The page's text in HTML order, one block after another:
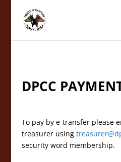
DPCC
To pay by e-transfer please
treasurer using
security word membership.